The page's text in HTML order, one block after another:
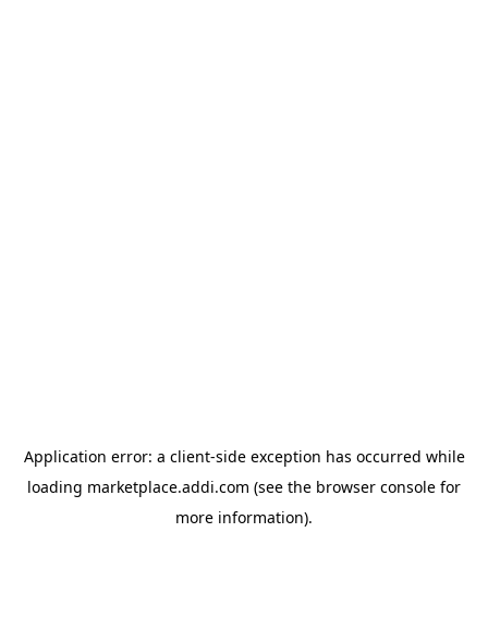
Application error: a client-side exception has occurred while
loading marketplace.addi.com (see the browser console for
more information).